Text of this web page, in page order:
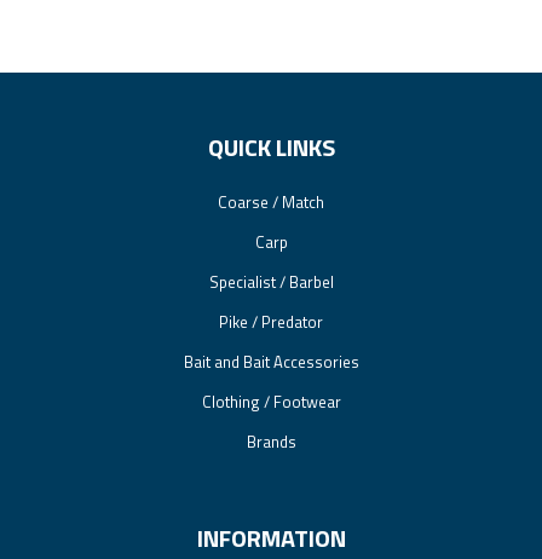
QUICK LINKS
Coarse / Match
Carp
Specialist / Barbel
Pike / Predator
Bait and Bait Accessories
Clothing / Footwear
Brands
INFORMATION